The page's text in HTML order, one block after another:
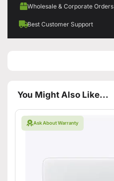
Wholesale & Corporate Orders
Best Customer Support
You Might Also Like...
Ask About Warranty